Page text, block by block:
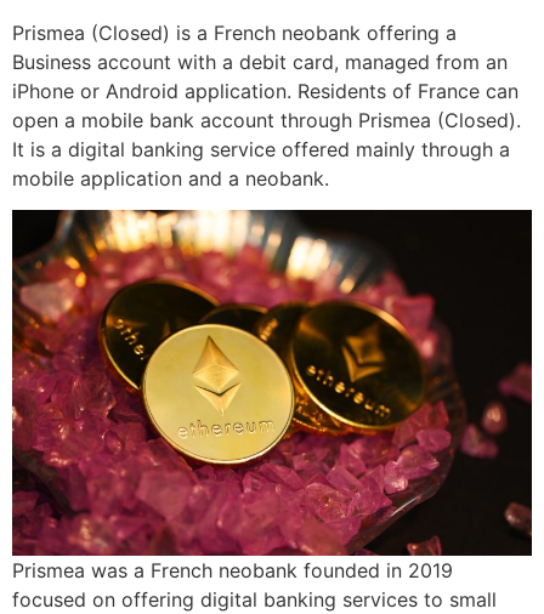
Prismea (Closed) is a French neobank offering a
Business account with a debit card, managed from an
iPhone or Android application. Residents of France can
open a mobile bank account through Prismea (Closed).
It is a digital banking service offered mainly through a
mobile application and a neobank.
Prismea was a French neobank founded in 2019
focused on offering digital banking services to small